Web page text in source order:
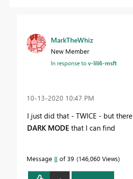
MarkTheWhiz
New Member
In response tov-lili6-msft
‎10-13-2020 10:47 PM
I just did that - TWICE - but there
DARK MODE that I can find
Message 8 of 39 146,060 Views